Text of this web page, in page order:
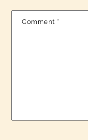
Comment *